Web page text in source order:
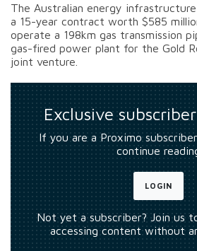
The Australian energy infrastructure
a 15-year contract worth $585
operate a 198km gas transmission
gas-fired power plant for the Gold
joint venture.
Exclusive
If you are a Proximo
continue
LOGIN
Not yet a subscriber? Join us
accessing content without